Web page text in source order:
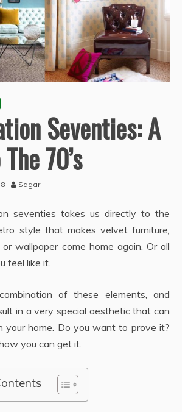
Seventies: A
70’s
Sagar
seventies takes us directly to the
style that makes velvet furniture,
wallpaper come home again. Or all
feel like it.
of these elements, and
in a very special aesthetic that can
your home. Do you want to prove it?
you can get it.